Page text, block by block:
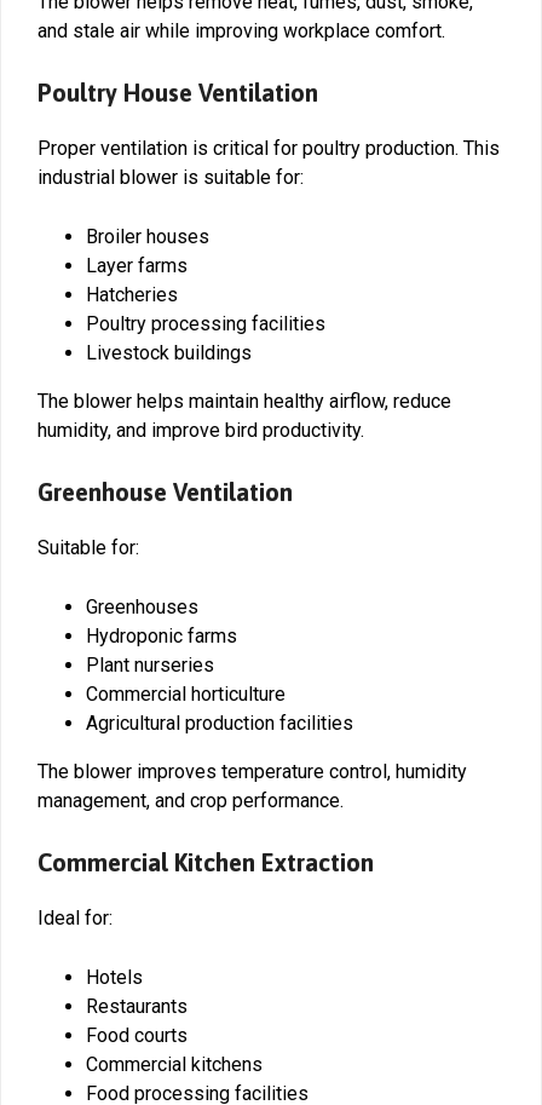
and stale air while improving workplace comfort.
Poultry House Ventilation
Proper ventilation is critical for poultry production. This
industrial blower is suitable for:
Broiler houses
Layer farms
Hatcheries
Poultry processing facilities
Livestock buildings
The blower helps maintain healthy airflow, reduce
humidity, and improve bird productivity.
Greenhouse Ventilation
Suitable for:
Greenhouses
Hydroponic farms
Plant nurseries
Commercial horticulture
Agricultural production facilities
The blower improves temperature control, humidity
management, and crop performance.
Commercial Kitchen Extraction
Ideal for:
Hotels
Restaurants
Food courts
Commercial kitchens
Food processing facilities